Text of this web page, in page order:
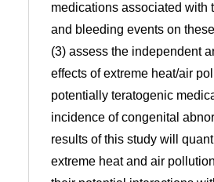
medications associated with
and bleeding events on
(3) assess the independent
effects of extreme heat/air
potentially teratogenic
incidence of congenital
results of this study will
extreme heat and air